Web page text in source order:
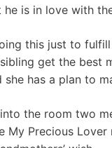
is in love with
this just to
get the best
has a plan to
the room two
Precious